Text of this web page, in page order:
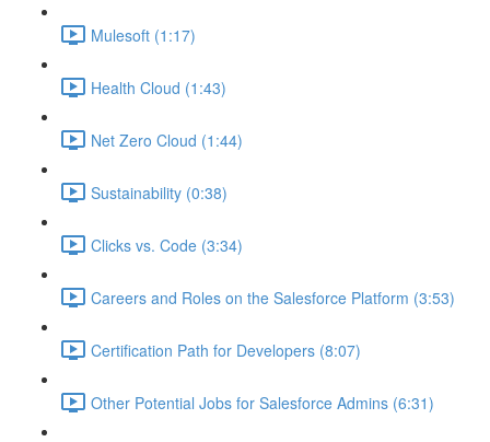
Mulesoft (1:17)
Health Cloud (1:43)
Net Zero Cloud (1:44)
Sustainability (0:38)
Clicks vs. Code (3:34)
Careers and Roles on the Salesforce Platform (3:53)
Certification Path for Developers (8:07)
Other Potential Jobs for Salesforce Admins (6:31)